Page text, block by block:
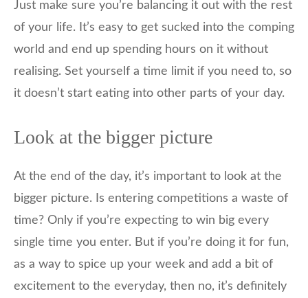
Just make sure you’re balancing it out with the rest
of your life. It’s easy to get sucked into the comping
world and end up spending hours on it without
realising. Set yourself a time limit if you need to, so
it doesn’t start eating into other parts of your day.
Look at the bigger picture
At the end of the day, it’s important to look at the
bigger picture. Is entering competitions a waste of
time? Only if you’re expecting to win big every
single time you enter. But if you’re doing it for fun,
as a way to spice up your week and add a bit of
excitement to the everyday, then no, it’s definitely